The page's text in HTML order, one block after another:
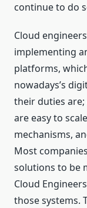
continue to do
Cloud
implementing
platforms,
nowadays’s
their duties
are easy to
mechanisms,
Most
solutions to be
Cloud
those systems.